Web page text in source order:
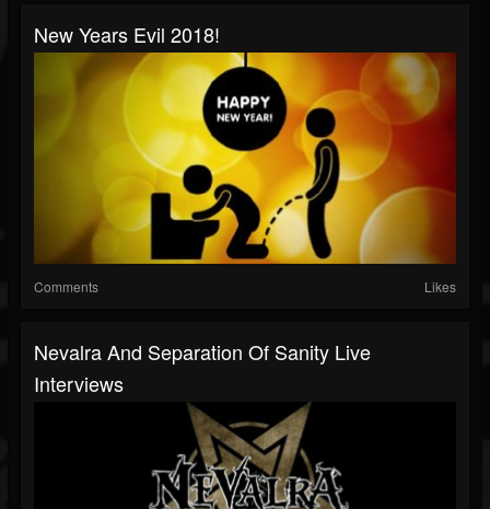
New Years Evil 2018!
Comments Likes
Nevalra And Separation Of Sanity Live
Interviews